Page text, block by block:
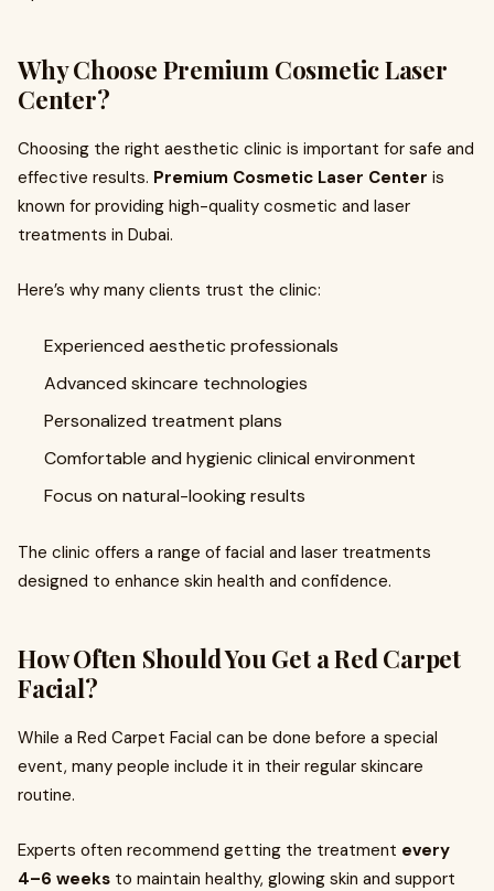
Why Choose Premium Cosmetic Laser
Center?
Choosing the right aesthetic clinic is important for safe and
effective results. Premium Cosmetic Laser Center is
known for providing high-quality cosmetic and laser
treatments in Dubai.
Here’s why many clients trust the clinic:
Experienced aesthetic professionals
Advanced skincare technologies
Personalized treatment plans
Comfortable and hygienic clinical environment
Focus on natural-looking results
The clinic offers a range of facial and laser treatments
designed to enhance skin health and confidence.
How Often Should You Get a Red Carpet
Facial?
While a Red Carpet Facial can be done before a special
event, many people include it in their regular skincare
routine.
Experts often recommend getting the treatment every
4–6 weeks to maintain healthy, glowing skin and support